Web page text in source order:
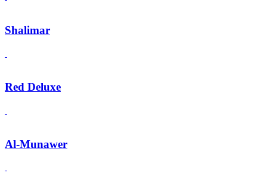
Shalimar
Red Deluxe
Al-Munawer